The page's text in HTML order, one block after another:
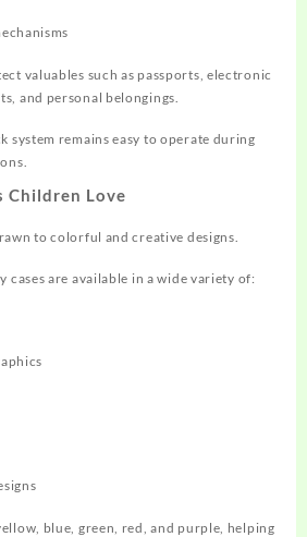
valuables such as passports, electronic
and personal belongings.
system remains easy to operate during
Children Love
to colorful and creative designs.
are available in a wide variety of:
blue, green, red, and purple, helping